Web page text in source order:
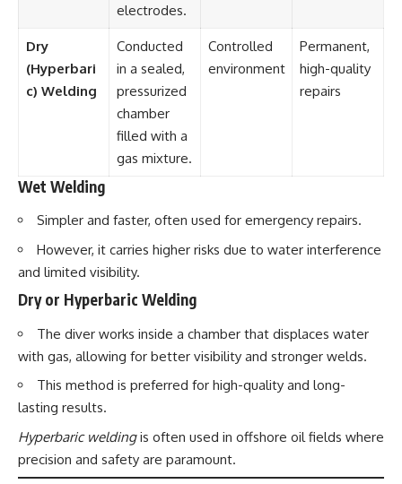
electrodes.
Dry
(Hyperbari
c) Welding
Conducted
in a sealed,
pressurized
chamber
filled with a
gas mixture.
Controlled
environment
Permanent,
high-quality
repairs
Wet Welding
Simpler and faster, often used for emergency repairs.
However, it carries higher risks due to water interference
and limited visibility.
Dry or Hyperbaric Welding
The diver works inside a chamber that displaces water
with gas, allowing for better visibility and stronger welds.
This method is preferred for high-quality and long-
lasting results.
Hyperbaric weldingis often used in offshore oil fields where
precision and safety are paramount.